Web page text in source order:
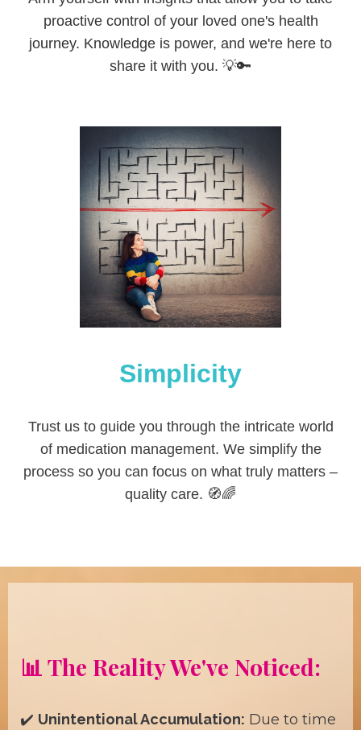
proactive control of your loved one's health
journey. Knowledge is power, and we're here to
share it with you. 💡🔑
Simplicity
Trust us to guide you through the intricate world
of medication management. We simplify the
process so you can focus on what truly matters –
quality care. 🧭🌈
📊 The Reality We've Noticed:
✔️ Unintentional Accumulation: Due to time